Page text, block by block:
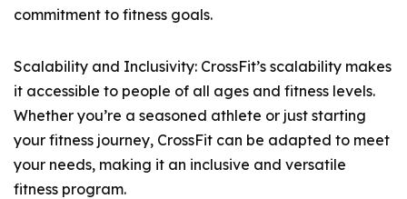
commitment to fitness goals.
Scalability and Inclusivity: CrossFit’s scalability makes
it accessible to people of all ages and fitness levels.
Whether you’re a seasoned athlete or just starting
your fitness journey, CrossFit can be adapted to meet
your needs, making it an inclusive and versatile
fitness program.